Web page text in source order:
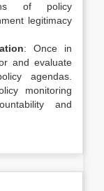
of policy
legitimacy
: Once in
and evaluate
agendas.
monitoring
and